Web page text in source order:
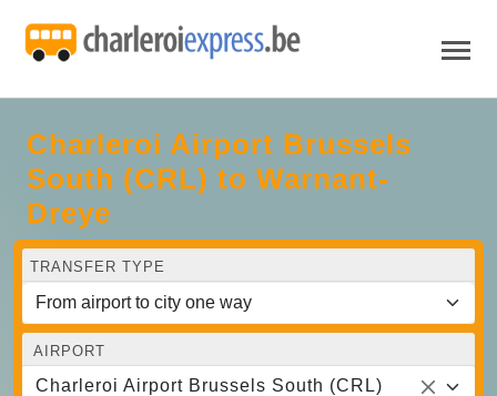
Charleroi Airport Brussels
South (CRL) to Warnant-
Dreye
TRANSFER TYPE
AIRPORT
Charleroi Airport Brussels South (CRL)